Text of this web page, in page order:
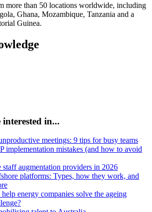
more than 50 locations worldwide, including
Ghana, Mozambique, Tanzania and a
Guinea.
in...
meetings: 9 tips for busy teams
implementation mistakes (and how to avoid
staff augmentation providers in 2026
platforms: Types, how they work, and
energy companies solve the ageing